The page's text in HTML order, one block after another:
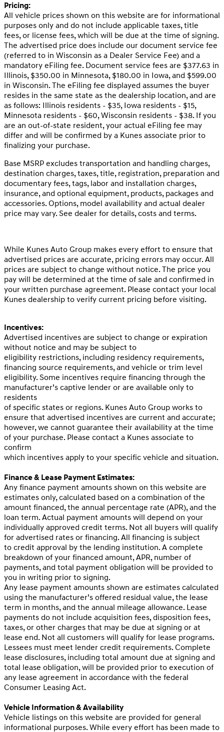
Pricing:
All vehicle prices shown on this website are for informational
purposes only and do not include applicable taxes, title
fees, or license fees, which will be due at the time of signing.
The advertised price does include our document service fee
(referred to in Wisconsin as a Dealer Service Fee) and a
mandatory eFiling fee. Document service fees are $377.63 in
Illinois, $350.00 in Minnesota, $180.00 in Iowa, and $599.00
in Wisconsin. The eFiling fee displayed assumes the buyer
resides in the same state as the dealership location, and are
as follows: Illinois residents - $35, Iowa residents - $15,
Minnesota residents - $60, Wisconsin residents - $38. If you
are an out-of-state resident, your actual eFiling fee may
differ and will be confirmed by a Kunes associate prior to
finalizing your purchase.
Base MSRP excludes transportation and handling charges,
destination charges, taxes, title, registration, preparation and
documentary fees, tags, labor and installation charges,
insurance, and optional equipment, products, packages and
accessories. Options, model availability and actual dealer
price may vary. See dealer for details, costs and terms.
While Kunes Auto Group makes every effort to ensure that
advertised prices are accurate, pricing errors may occur. All
prices are subject to change without notice. The price you
pay will be determined at the time of sale and confirmed in
your written purchase agreement. Please contact your local
Kunes dealership to verify current pricing before visiting.
Incentives:
Advertised incentives are subject to change or expiration
without notice and may be subject to
eligibility restrictions, including residency requirements,
financing source requirements, and vehicle or trim level
eligibility. Some incentives require financing through the
manufacturer’s captive lender or are available only to
residents
of specific states or regions. Kunes Auto Group works to
ensure that advertised incentives are current and accurate;
however, we cannot guarantee their availability at the time
of your purchase. Please contact a Kunes associate to
confirm
which incentives apply to your specific vehicle and situation.
Finance & Lease Payment Estimates:
Any finance payment amounts shown on this website are
estimates only, calculated based on a combination of the
amount financed, the annual percentage rate (APR), and the
loan term. Actual payment amounts will depend on your
individually approved credit terms. Not all buyers will qualify
for advertised rates or financing. All financing is subject
to credit approval by the lending institution. A complete
breakdown of your financed amount, APR, number of
payments, and total payment obligation will be provided to
you in writing prior to signing.
Any lease payment amounts shown are estimates calculated
using the manufacturer’s offered residual value, the lease
term in months, and the annual mileage allowance. Lease
payments do not include acquisition fees, disposition fees,
taxes, or other charges that may be due at signing or at
lease end. Not all customers will qualify for lease programs.
Lessees must meet lender credit requirements. Complete
lease disclosures, including total amount due at signing and
total lease obligation, will be provided prior to execution of
any lease agreement in accordance with the federal
Consumer Leasing Act.
Vehicle Information & Availability
Vehicle listings on this website are provided for general
informational purposes. While every effort has been made to